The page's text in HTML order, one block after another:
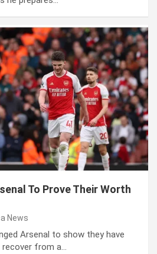
To Prove Their Worth
News
Arsenal to show they have
from a…